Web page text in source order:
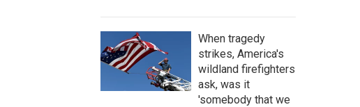
When tragedy
strikes, America's
wildland firefighters
ask, was it
'somebody that we